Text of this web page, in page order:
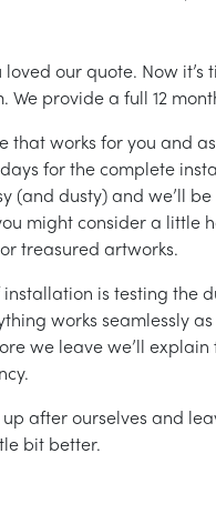
loved our quote. Now
We provide a full 12
that works for you and
for the complete
(and dusty) and we’ll
might consider a little
treasured artworks.
is testing the
works seamlessly
we leave we’ll
up after ourselves and
bit better.